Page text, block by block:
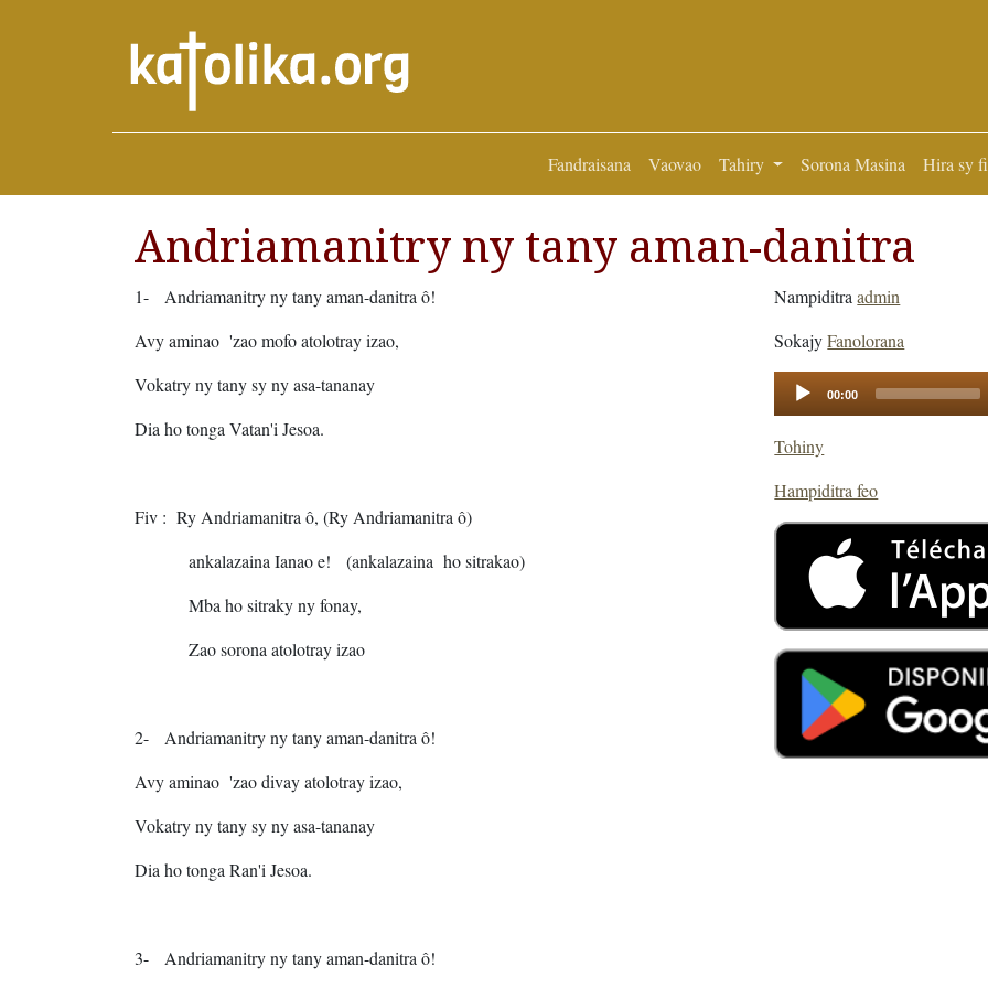
Fandraisana Vaovao Tahiry Sorona Masina Hira sy
Andriamanitry ny tany aman-danitra
1- Andriamanitry ny tany aman-danitra ô!
Avy aminao 'zao mofo atolotray izao,
Vokatry ny tany sy ny asa-tananay
Dia ho tonga Vatan'i Jesoa.
Fiv : Ry Andriamanitra ô, (Ry Andriamanitra ô)
ankalazaina Ianao e! (ankalazaina ho sitrakao)
Mba ho sitraky ny fonay,
Zao sorona atolotray izao
2- Andriamanitry ny tany aman-danitra ô!
Avy aminao 'zao divay atolotray izao,
Vokatry ny tany sy ny asa-tananay
Dia ho tonga Ran'i Jesoa.
3- Andriamanitry ny tany aman-danitra ô!
Nampiditraadmin
SokajyFanolorana
Audio
Player
00:00
Tohiny
Hampiditra feo